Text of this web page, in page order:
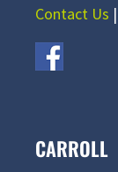
Contact Us |
CARROLL